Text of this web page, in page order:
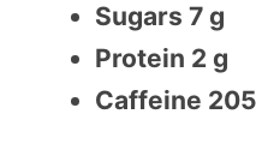
Sugars 7 g
Protein 2 g
Caffeine